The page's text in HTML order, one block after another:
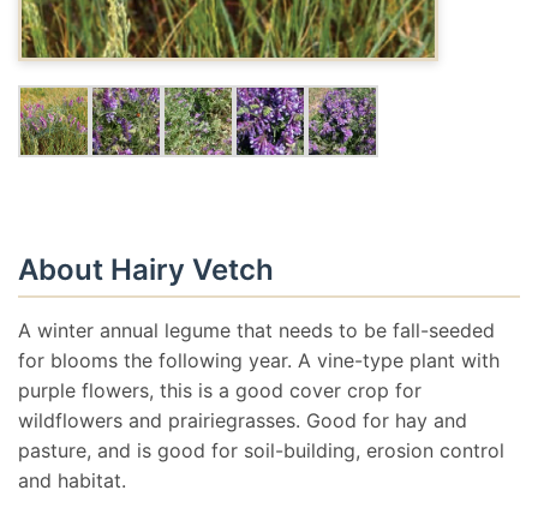
About Hairy Vetch
A winter annual legume that needs to be fall-seeded
for blooms the following year. A vine-type plant with
purple flowers, this is a good cover crop for
wildflowers and prairiegrasses. Good for hay and
pasture, and is good for soil-building, erosion control
and habitat.